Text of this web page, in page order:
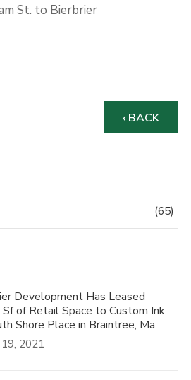
St. to Bierbrier
‹ BACK
(65)
Development Has Leased
of Retail Space to Custom Ink
Shore Place in Braintree, Ma
2021